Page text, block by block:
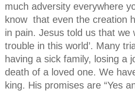
much adversity everywhere
know that even the creation
in pain. Jesus told us that we
trouble in this world’. Many
having a sick family, losing a
death of a loved one. We
king. His promises are “Yes